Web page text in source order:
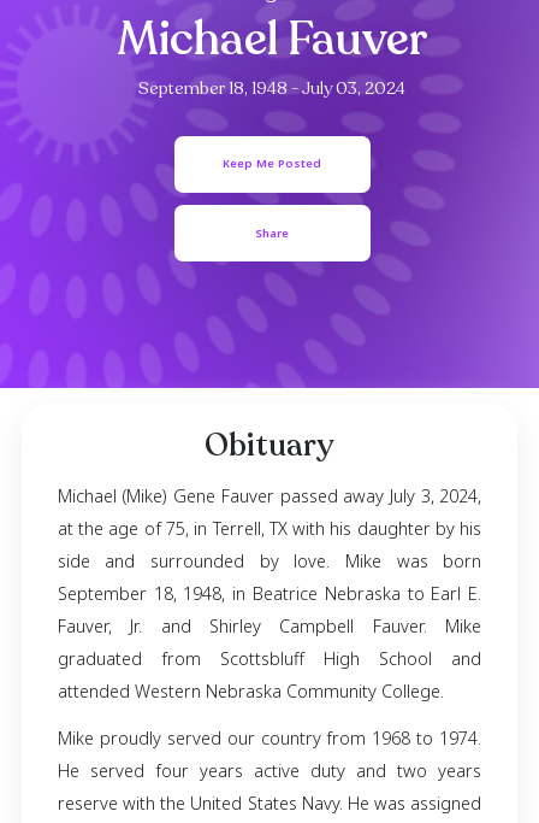
Celebrating the Life of
Michael Fauver
September 18, 1948- July 03, 2024
Keep Me Posted
Share
Obituary
at the age of 75, in Terrell, TX with his
side and surrounded by love. Mike